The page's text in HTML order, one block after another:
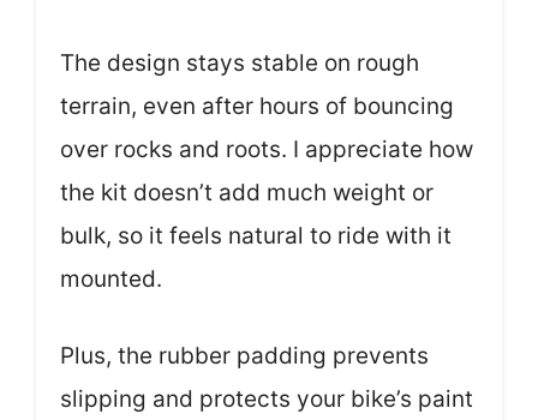
The design stays stable on rough
terrain, even after hours of bouncing
over rocks and roots. I appreciate how
the kit doesn’t add much weight or
bulk, so it feels natural to ride with it
mounted.
Plus, the rubber padding prevents
slipping and protects your bike’s paint